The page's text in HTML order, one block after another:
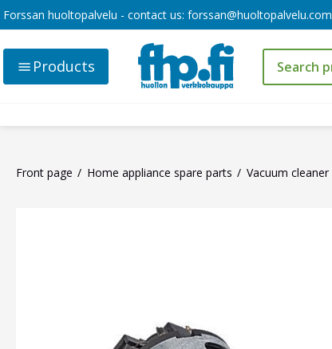
Forssan huoltopalvelu - contact us: forssan@huoltopalvelu.com
Products
Front page Home appliance spare parts Vacuum cleaner